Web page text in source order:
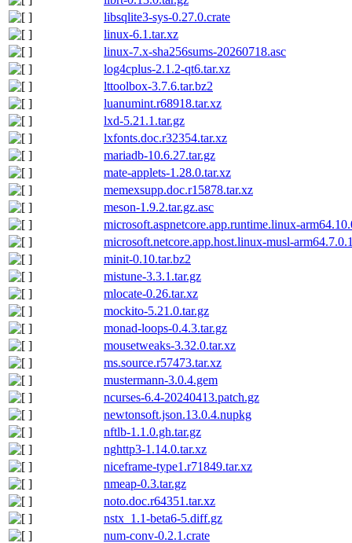
libsqlite3-sys-0.27.0.crate
linux-6.1.tar.xz
linux-7.x-sha256sums-20260718.asc
log4cplus-2.1.2-qt6.tar.xz
lttoolbox-3.7.6.tar.bz2
luanumint.r68918.tar.xz
lxd-5.21.1.tar.gz
lxfonts.doc.r32354.tar.xz
mariadb-10.6.27.tar.gz
mate-applets-1.28.0.tar.xz
memexsupp.doc.r15878.tar.xz
meson-1.9.2.tar.gz.asc
microsoft.aspnetcore.app.runtime.linux-
microsoft.netcore.app.host.linux-musl-
minit-0.10.tar.bz2
mistune-3.3.1.tar.gz
mlocate-0.26.tar.xz
mockito-5.21.0.tar.gz
monad-loops-0.4.3.tar.gz
mousetweaks-3.32.0.tar.xz
ms.source.r57473.tar.xz
mustermann-3.0.4.gem
ncurses-6.4-20240413.patch.gz
newtonsoft.json.13.0.4.nupkg
nftlb-1.1.0.gh.tar.gz
nghttp3-1.14.0.tar.xz
niceframe-type1.r71849.tar.xz
nmeap-0.3.tar.gz
noto.doc.r64351.tar.xz
nstx_1.1-beta6-5.diff.gz
num-conv-0.2.1.crate